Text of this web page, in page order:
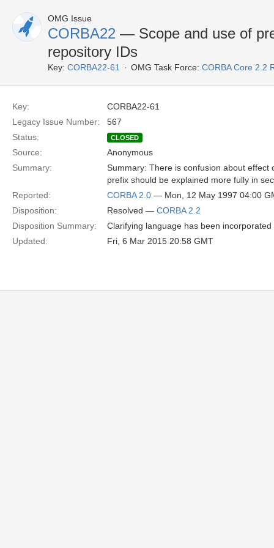
OMG Issue
CORBA22 — Scope and use of
repository IDs
Key: CORBA22-61 OMG Task Force: CORBA Core 2.2
Key:
CORBA22-61
Legacy Issue Number:
567
Status:
CLOSED
Source:
Anonymous
Summary:
Summary: There is confusion about
prefix should be explained more fully in
Reported:
CORBA 2.0 — Mon, 12 May 1997 04:00
Disposition:
Resolved — CORBA 2.2
Disposition Summary:
Clarifying language has been
Updated:
Fri, 6 Mar 2015 20:58 GMT